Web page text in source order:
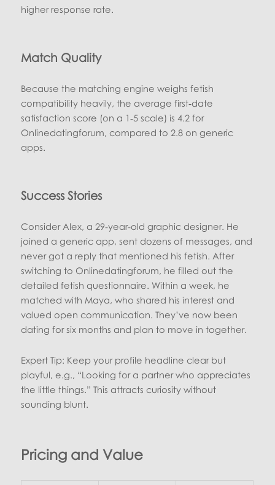
higher response rate.
Match Quality
Because the matching engine weighs fetish
compatibility heavily, the average first‑date
satisfaction score (on a 1‑5 scale) is 4.2 for
Onlinedatingforum, compared to 2.8 on generic
apps.
Success Stories
Consider Alex, a 29‑year‑old graphic designer. He
joined a generic app, sent dozens of messages, and
never got a reply that mentioned his fetish. After
switching to Onlinedatingforum, he filled out the
detailed fetish questionnaire. Within a week, he
matched with Maya, who shared his interest and
valued open communication. They’ve now been
dating for six months and plan to move in together.
Expert Tip: Keep your profile headline clear but
playful, e.g., “Looking for a partner who appreciates
the little things.” This attracts curiosity without
sounding blunt.
Pricing and Value